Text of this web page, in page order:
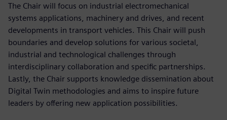
The Chair will focus on industrial electromechanical
systems applications, machinery and drives, and recent
developments in transport vehicles. This Chair will push
boundaries and develop solutions for various societal,
industrial and technological challenges through
interdisciplinary collaboration and specific partnerships.
Lastly, the Chair supports knowledge dissemination about
Digital Twin methodologies and aims to inspire future
leaders by offering new application possibilities.